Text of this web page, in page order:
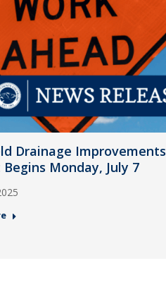
Drainage Improvements
Monday, July 7